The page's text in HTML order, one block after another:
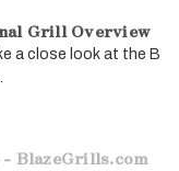
Grill Overview
a close look at the B
BlazeGrills.com